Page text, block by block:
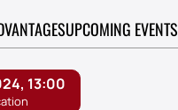
UPCOMING EVENTS